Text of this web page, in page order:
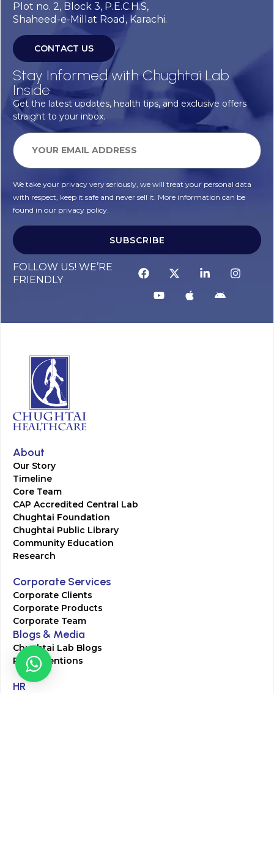
Plot no. 2, Block 3, P.E.C.H.S,
Shaheed-e-Millat Road, Karachi.
CONTACT US
Stay Informed with Chughtai Lab
Inside
Get the latest updates, health tips, and exclusive offers
straight to your inbox.
We take your privacy very seriously, we will treat your personal data
with respect, keep it safe and never sell it. More information can be
found in our privacy policy.
SUBSCRIBE
FOLLOW US! WE’RE
FRIENDLY
About
Our Story
Timeline
Core Team
CAP Accredited Central Lab
Chughtai Foundation
Chughtai Public Library
Community Education
Research
Corporate Services
Corporate Clients
Corporate Products
Corporate Team
Blogs & Media
Chughtai Lab Blogs
Press Mentions
HR